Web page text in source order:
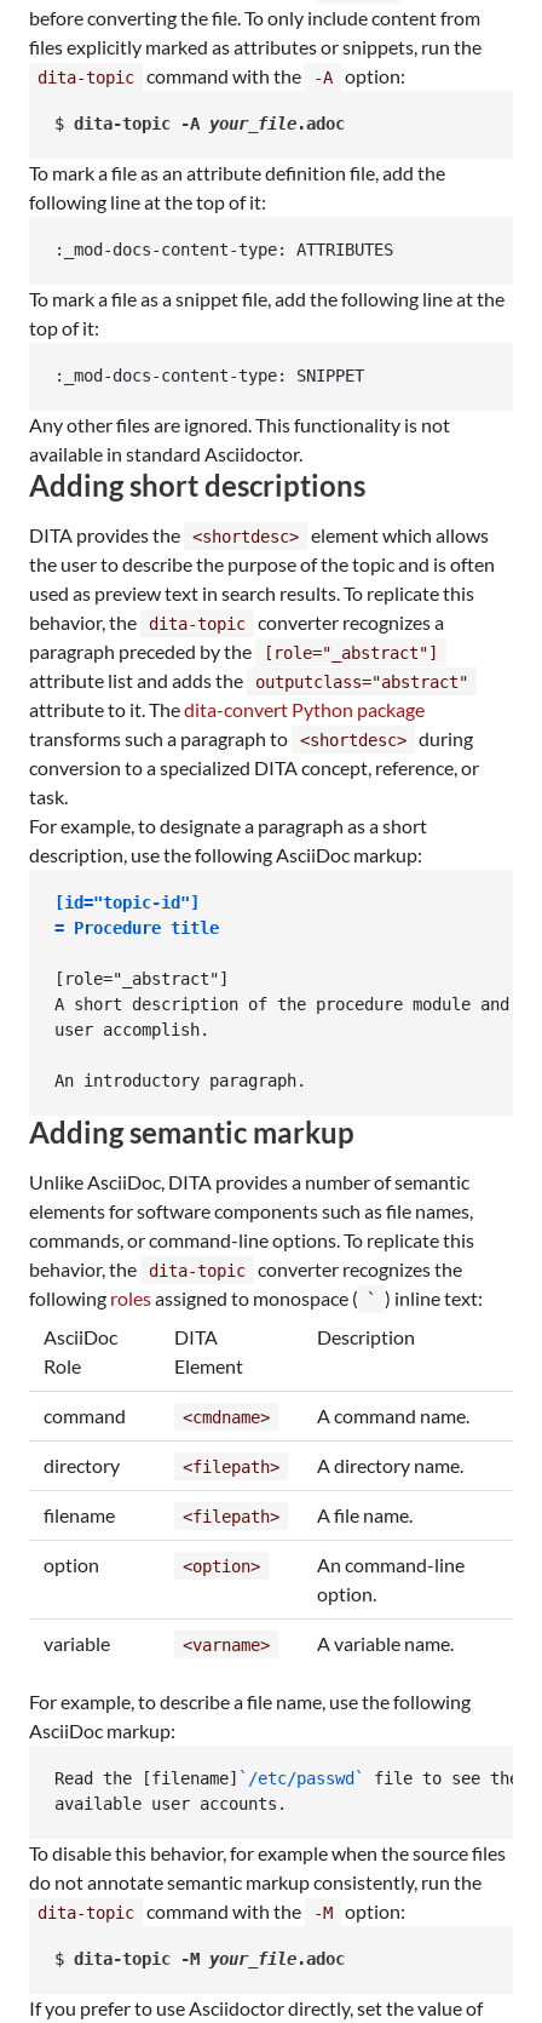
before converting the file. To only include content from
files explicitly marked as attributes or snippets, run the
dita-topic command with the -A option:
$ dita-topic -A your_file.adoc
To mark a file as an attribute definition file, add the
following line at the top of it:
:_mod-docs-content-type: ATTRIBUTES
To mark a file as a snippet file, add the following line at the
top of it:
:_mod-docs-content-type: SNIPPET
Any other files are ignored. This functionality is not
available in standard Asciidoctor.
Adding short descriptions
DITA provides the <shortdesc>
element which allows
the user to describe the purpose of the topic and is often
used as preview text in search results. To replicate this
behavior, the
dita-topic
converter recognizes a
paragraph preceded by the
[role="_abstract"]
attribute list and adds the outputclass="abstract"
attribute to it. Thedita-convert Python package
transforms such a paragraph to
<shortdesc>
during
conversion to a specialized DITA concept, reference, or
task.
For example, to designate a paragraph as a short
description, use the following AsciiDoc markup:
[id="topic-id"]
= Procedure title
[role="_abstract"]
A short description of the procedure module and
user accomplish.
An introductory paragraph.
Adding semantic markup
Unlike AsciiDoc, DITA provides a number of semantic
elements for software components such as file names,
commands, or command-line options. To replicate this
behavior, the
dita-topic
converter recognizes the
following rolesassigned to monospace ( `
) inline text:
AsciiDoc
Role
DITA
Element
Description
command <cmdname> A command name.
directory <filepath> A directory name.
filename <filepath> A file name.
option <option>
An command-line
option.
variable <varname> A variable name.
For example, to describe a file name, use the following
AsciiDoc markup:
Read the [filename] `/etc/passwd`
file to see the
available user accounts.
To disable this behavior, for example when the source files
do not annotate semantic markup consistently, run the
dita-topic command with the -M option:
$ dita-topic -M your_file.adoc
If you prefer to use Asciidoctor directly, set the value of